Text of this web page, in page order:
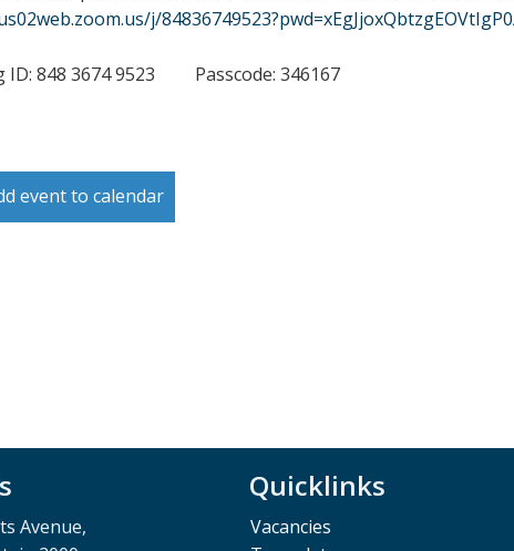
j/
ID: 848 3674 9523 Passcode: 346167
event to calendar
Avenue,
Quicklinks
Vacancies